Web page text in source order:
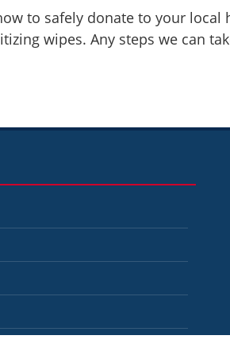
to safely donate to your
wipes. Any steps we can